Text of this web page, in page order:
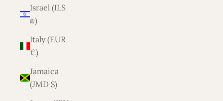
Israel (ILS
₪)
Italy (EUR
€)
Jamaica
(JMD $)